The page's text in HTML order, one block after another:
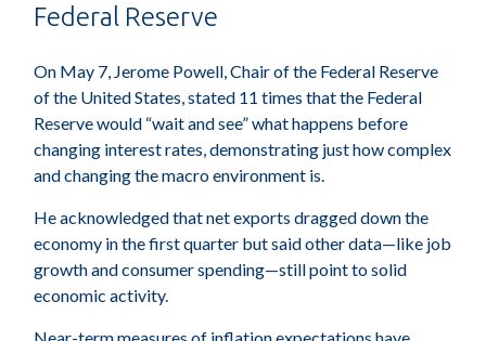
Federal Reserve
On May 7, Jerome Powell, Chair of the Federal Reserve
of the United States, stated 11 times that the Federal
Reserve would “wait and see” what happens before
changing interest rates, demonstrating just how complex
and changing the macro environment is.
He acknowledged that net exports dragged down the
economy in the first quarter but said other data—like job
growth and consumer spending—still point to solid
economic activity.
Near-term measures of inflation expectations have